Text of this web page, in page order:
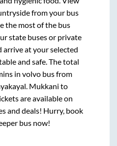
from your bus
the most of the bus
state buses or private
arrive at your selected
and safe. The total
in volvo bus from
. Mukkani to
are available on
and deals! Hurry, book
bus now!